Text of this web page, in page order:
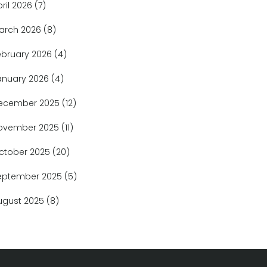
2026 (7)
2026 (8)
2026 (4)
2026 (4)
2025 (12)
2025 (11)
2025 (20)
2025 (5)
2025 (8)